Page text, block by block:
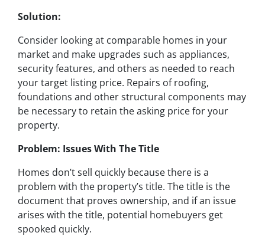
Solution:
Consider looking at comparable homes in your
market and make upgrades such as appliances,
security features, and others as needed to reach
your target listing price. Repairs of roofing,
foundations and other structural components may
be necessary to retain the asking price for your
property.
Problem: Issues With The Title
Homes don’t sell quickly because there is a
problem with the property’s title. The title is the
document that proves ownership, and if an issue
arises with the title, potential homebuyers get
spooked quickly.